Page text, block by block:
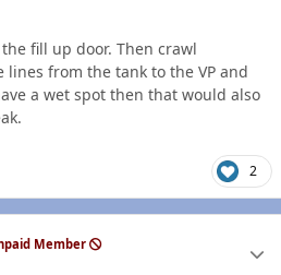
fill up door. Then crawl
from the tank to the VP and
a wet spot then that would also
2
Member